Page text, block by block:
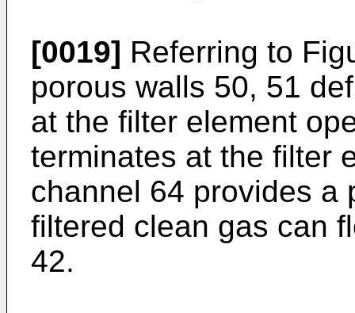
[0019] Referring to
porous walls 50, 51
at the filter element
terminates at the filter
channel 64 provides a
filtered clean gas can
42.